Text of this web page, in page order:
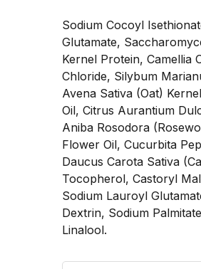
Sodium Cocoyl
Glutamate,
Kernel Protein, Camellia
Chloride, Silybum
Avena Sativa (Oat)
Oil, Citrus Aurantium
Aniba Rosodora
Flower Oil, Cucurbita
Daucus Carota Sativa
Tocopherol, Castoryl
Sodium Lauroyl
Dextrin, Sodium
Linalool.